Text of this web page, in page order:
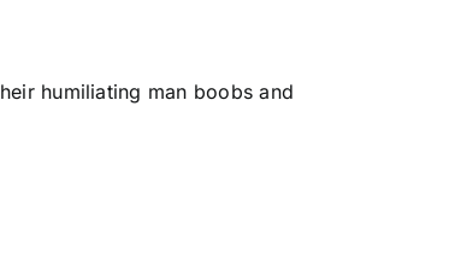
humiliating man boobs and